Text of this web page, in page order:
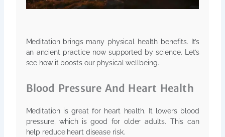
Meditation brings many physical health benefits. It’s
an ancient practice now supported by science. Let’s
see how it boosts our physical wellbeing.
Blood Pressure And Heart Health
Meditation is great for heart health. It lowers blood
pressure, which is good for older adults. This can
help reduce heart disease risk.